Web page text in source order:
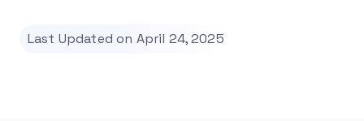
Last Updated on April 24, 2025